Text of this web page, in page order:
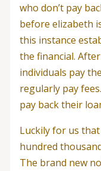
who don’t pay
before elizabeth
this instance
the financial.
individuals pay
regularly pay
pay back their
Luckily for us
hundred
The brand new